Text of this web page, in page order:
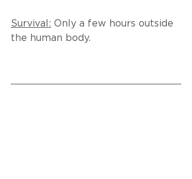
Survival: Only a few hours outside
the human body.